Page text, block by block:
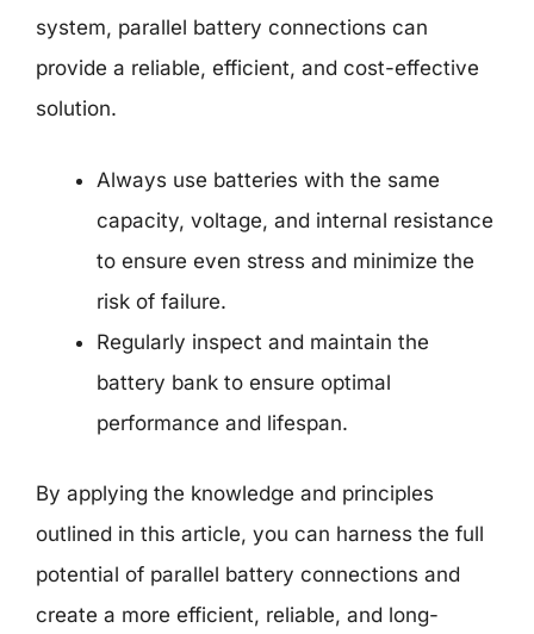
system, parallel battery connections can
provide a reliable, efficient, and cost-effective
solution.
Always use batteries with the same
capacity, voltage, and internal resistance
to ensure even stress and minimize the
risk of failure.
Regularly inspect and maintain the
battery bank to ensure optimal
performance and lifespan.
By applying the knowledge and principles
outlined in this article, you can harness the full
potential of parallel battery connections and
create a more efficient, reliable, and long-